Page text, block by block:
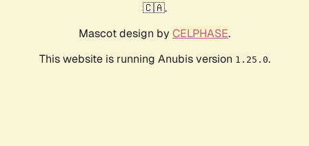
🇨🇦.
Mascot design by CELPHASE.
This website is running Anubis version 1.25.0.